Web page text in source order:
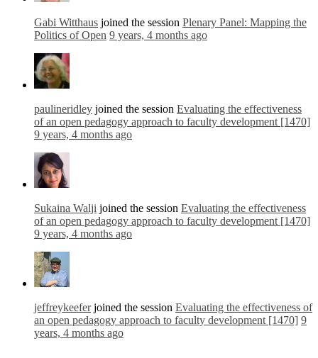
Gabi Witthaus joined the session Plenary Panel: Mapping the
Politics of Open 9 years, 4 months ago
paulineridley joined the session Evaluating the effectiveness
of an open pedagogy approach to faculty development [1470]
9 years, 4 months ago
Sukaina Walji joined the session Evaluating the effectiveness
of an open pedagogy approach to faculty development [1470]
9 years, 4 months ago
jeffreykeeferjoined the session Evaluating the effectiveness of
an open pedagogy approach to faculty development [1470] 9
years, 4 months ago